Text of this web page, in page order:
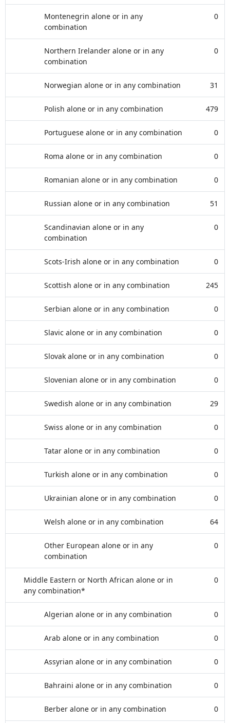
Montenegrin alone or in any
combination
0
Northern Irelander alone or in any
combination
0
Norwegian alone or in any combination 31
Polish alone or in any combination 479
Portuguese alone or in any combination 0
Roma alone or in any combination 0
Romanian alone or in any combination 0
Russian alone or in any combination 51
Scandinavian alone or in any
combination
0
Scots-Irish alone or in any combination 0
Scottish alone or in any combination 245
Serbian alone or in any combination 0
Slavic alone or in any combination 0
Slovak alone or in any combination 0
Slovenian alone or in any combination 0
Swedish alone or in any combination 29
Swiss alone or in any combination 0
Tatar alone or in any combination 0
Turkish alone or in any combination 0
Ukrainian alone or in any combination 0
Welsh alone or in any combination 64
Other European alone or in any
combination
0
Middle Eastern or North African alone or in
any combination*
0
Algerian alone or in any combination 0
Arab alone or in any combination 0
Assyrian alone or in any combination 0
Bahraini alone or in any combination 0
Berber alone or in any combination 0